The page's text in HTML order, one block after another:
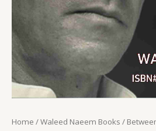
Home /Waleed Naeem Books /